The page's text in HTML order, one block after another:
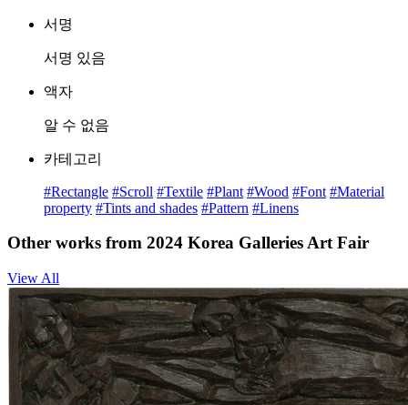
서명
서명 있음
액자
알 수 없음
카테고리
#Rectangle #Scroll #Textile #Plant #Wood #Font #Material
property #Tints and shades #Pattern #Linens
Other works from 2024 Korea Galleries Art Fair
View All